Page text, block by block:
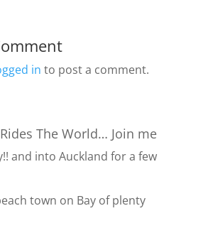
in to post a comment.
The World… Join me
and into Auckland for a few
town on Bay of plenty